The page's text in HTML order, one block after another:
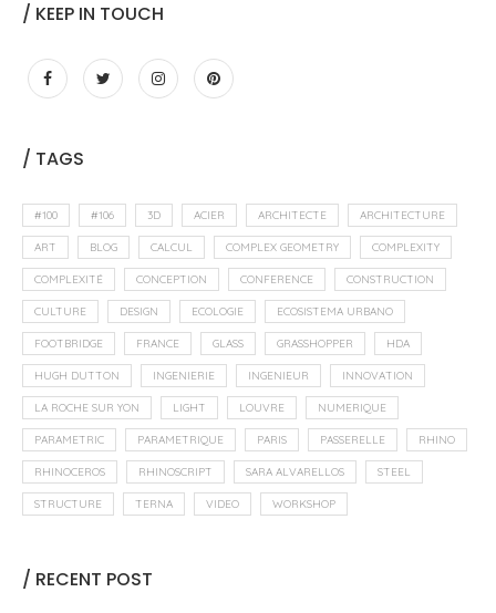
/ KEEP IN TOUCH
/ TAGS
#100 #106 3D ACIER ARCHITECTE ARCHITECTURE
ART BLOG CALCUL COMPLEX GEOMETRY COMPLEXITY
COMPLEXITÉ CONCEPTION CONFERENCE CONSTRUCTION
CULTURE DESIGN ECOLOGIE ECOSISTEMA URBANO
FOOTBRIDGE FRANCE GLASS GRASSHOPPER HDA
HUGH DUTTON INGENIERIE INGENIEUR INNOVATION
LA ROCHE SUR YON LIGHT LOUVRE NUMERIQUE
PARAMETRIC PARAMETRIQUE PARIS PASSERELLE RHINO
RHINOCEROS RHINOSCRIPT SARA ALVARELLOS STEEL
STRUCTURE TERNA VIDEO WORKSHOP
/ RECENT POST